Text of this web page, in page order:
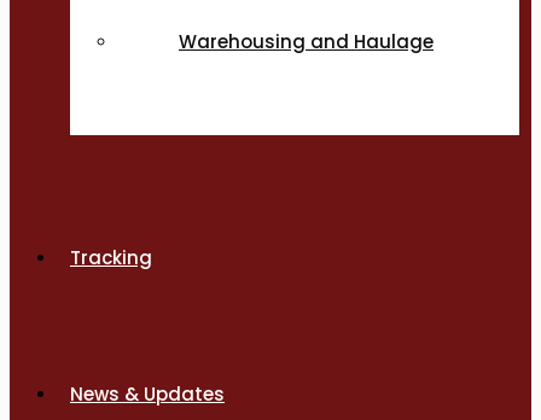
Warehousing and Haulage
Tracking
News & Updates